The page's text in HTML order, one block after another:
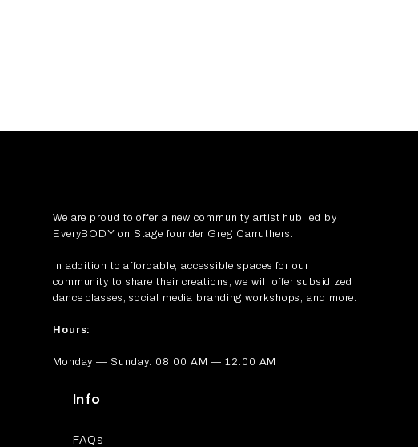
We are proud to offer a new community artist hub led by
EveryBODY on Stage founder Greg Carruthers.
In addition to affordable, accessible spaces for our
community to share their creations, we will offer subsidized
dance classes, social media branding workshops, and more.
Hours:
Monday — Sunday: 08:00 AM — 12:00 AM
Info
FAQs